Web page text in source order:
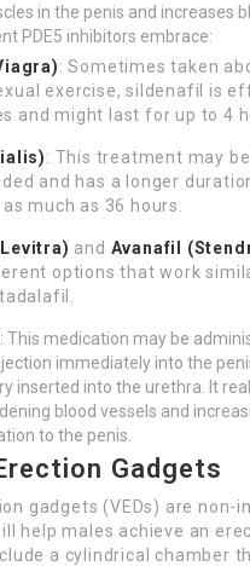
in the penis and increases
PDE5 inhibitors embrace:
: Sometimes taken
exercise, sildenafil is
and might last for up to 4
: This treatment may
and has a longer
much as 36 hours.
and Avanafil
options that work
: This medication may be
immediately into the
inserted into the urethra. It
blood vessels and
to the penis.
Gadgets
gadgets (VEDs) are non-
help males achieve an
a cylindrical chamber